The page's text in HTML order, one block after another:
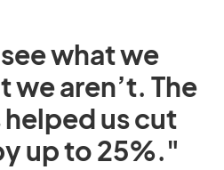
what we
we aren’t. The
us cut
up to 25%."